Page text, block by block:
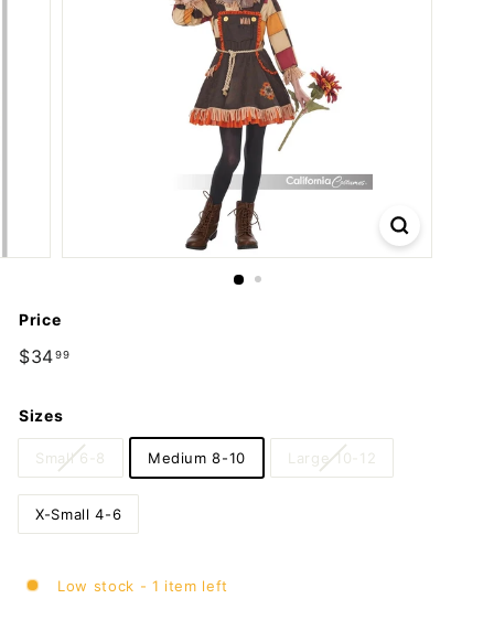
Price
Regular
$3499
Sizes
Small 6-8 Medium 8-10 Large 10-12
X-Small 4-6
Low stock - 1 item left